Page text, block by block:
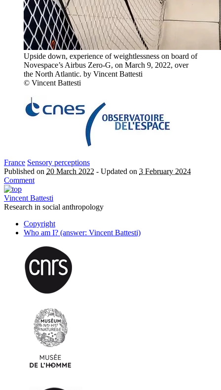
Upside down, experience of weightlessness on board of
Novespace’s Airbus Zero-G, on March 9, 2022, over
the North Atlantic. by Vincent Battesti
© Vincent Battesti
France Sensory perceptions
Published on 20 March 2022 - Updated on 3 February 2024
Comment
Vincent Battesti
Research in social anthropology
Copyright
Who am I? (answer: Vincent Battesti)